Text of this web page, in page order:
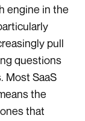
engine in the
pull
questions
Most SaaS
the
that